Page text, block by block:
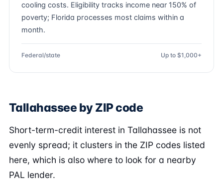
cooling costs. Eligibility tracks income near 150% of
poverty; Florida processes most claims within a
month.
Federal/state Up to $1,000+
Tallahassee by ZIP code
Short-term-credit interest in Tallahassee is not
evenly spread; it clusters in the ZIP codes listed
here, which is also where to look for a nearby
PAL lender.